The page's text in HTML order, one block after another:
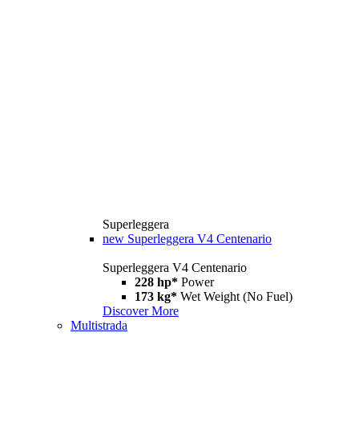
Superleggera
new Superleggera V4 Centenario
Superleggera V4 Centenario
228 hp* Power
173 kg* Wet Weight (No Fuel)
Discover More
Multistrada